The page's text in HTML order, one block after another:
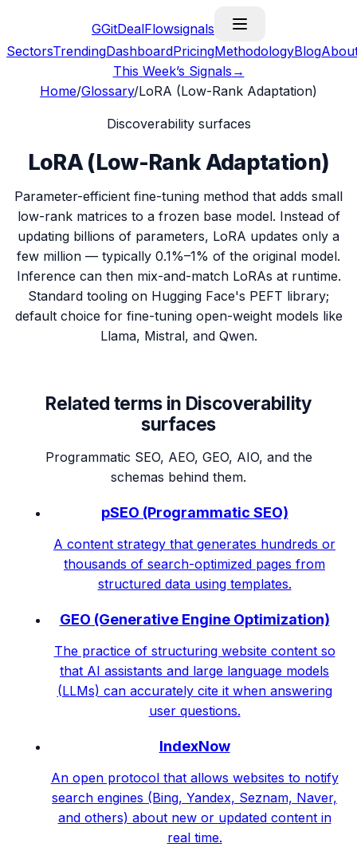
GGitDealFlowsignals
SectorsTrendingDashboardPricingMethodologyBlog
This Week’s Signals →
Home/Glossary/LoRA (Low-Rank Adaptation)
Discoverability surfaces
LoRA (Low-Rank Adaptation)
Parameter-efficient fine-tuning method that adds small
low-rank matrices to a frozen base model. Instead of
updating billions of parameters, LoRA updates only a
few million — typically 0.1%–1% of the original model.
Inference can then mix-and-match LoRAs at runtime.
Standard tooling on Hugging Face's PEFT library;
default choice for fine-tuning open-weight models like
Llama, Mistral, and Qwen.
Related terms in Discoverability
surfaces
Programmatic SEO, AEO, GEO, AIO, and the
schemas behind them.
pSEO (Programmatic SEO)
A content strategy that generates hundreds or
thousands of search-optimized pages from
structured data using templates.
GEO (Generative Engine Optimization)
The practice of structuring website content so
that AI assistants and large language models
(LLMs) can accurately cite it when answering
user questions.
IndexNow
An open protocol that allows websites to notify
search engines (Bing, Yandex, Seznam, Naver,
and others) about new or updated content in
real time.